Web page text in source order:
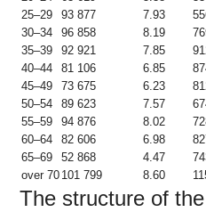
25–29
93 877 7.93
30–34
96 858 8.19
35–39
92 921 7.85
40–44
81 106 6.85
45–49
73 675 6.23
50–54
89 623 7.57
55–59
94 876 8.02
60–64
82 606 6.98
65–69
52 868 4.47
over 70 101 799 8.60
The structure of